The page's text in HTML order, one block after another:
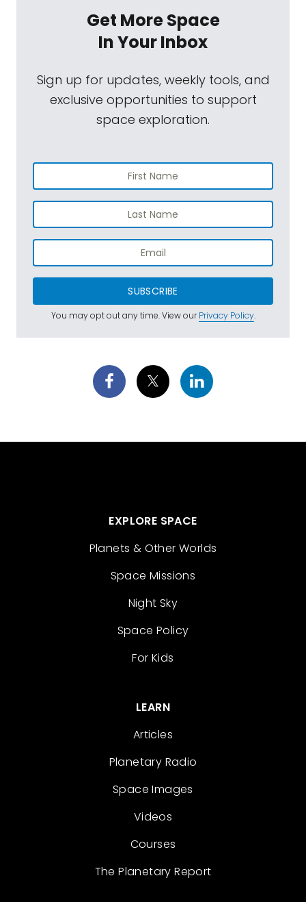
Get More Space
In Your Inbox
Sign up for updates, weekly tools, and
exclusive opportunities to support
space exploration.
SUBSCRIBE
You may opt out any time. View ourPrivacy Policy.
EXPLORE SPACE
Planets & Other Worlds
Space Missions
Night Sky
Space Policy
For Kids
LEARN
Articles
Planetary Radio
Space Images
Videos
Courses
The Planetary Report